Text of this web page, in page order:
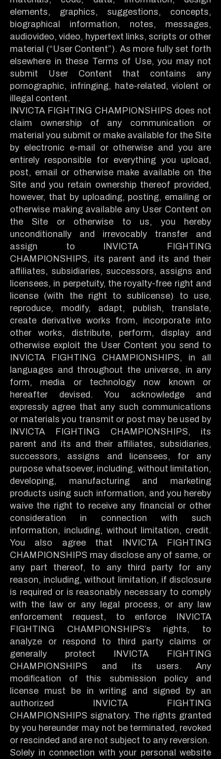
elements, graphics, suggestions, concepts,
biographical information, notes, messages,
audiovideo, video, hypertext links, scripts or other
material (“User Content”). As more fully set forth
elsewhere in these Terms of Use, you may not
submit User Content that contains any
pornographic, infringing, hate-related, violent or
illegal content.
INVICTA FIGHTING CHAMPIONSHIPS does not
claim ownership of any communication or
material you submit or make available for the Site
by electronic e-mail or otherwise and you are
entirely responsible for everything you upload,
post, email or otherwise make available on the
Site and you retain ownership thereof provided,
however, that by uploading, posting, emailing or
otherwise making available any User Content on
the Site or otherwise to us, you hereby
unconditionally and irrevocably transfer and
assign to INVICTA FIGHTING
CHAMPIONSHIPS, its parent and its and their
affiliates, subsidiaries, successors, assigns and
licensees, in perpetuity, the royalty-free right and
license (with the right to sublicense) to use,
reproduce, modify, adapt, publish, translate,
create derivative works from, incorporate into
other works, distribute, perform, display and
otherwise exploit the User Content you send to
INVICTA FIGHTING CHAMPIONSHIPS, in all
languages and throughout the universe, in any
form, media or technology now known or
hereafter devised. You acknowledge and
expressly agree that any such communications
or materials you transmit or post may be used by
INVICTA FIGHTING CHAMPIONSHIPS, its
parent and its and their affiliates, subsidiaries,
successors, assigns and licensees, for any
purpose whatsoever, including, without limitation,
developing, manufacturing and marketing
products using such information, and you hereby
waive the right to receive any financial or other
consideration in connection with such
information, including, without limitation, credit.
You also agree that INVICTA FIGHTING
CHAMPIONSHIPS may disclose any of same, or
any part thereof, to any third party for any
reason, including, without limitation, if disclosure
is required or is reasonably necessary to comply
with the law or any legal process, or any law
enforcement request, to enforce INVICTA
FIGHTING CHAMPIONSHIPS’s rights, to
analyze or respond to third party claims or
generally protect INVICTA FIGHTING
CHAMPIONSHIPS and its users. Any
modification of this submission policy and
license must be in writing and signed by an
authorized INVICTA FIGHTING
CHAMPIONSHIPS signatory. The rights granted
by you hereunder may not be terminated, revoked
or rescinded and are not subject to any reversion.
Solely in connection with your personal website